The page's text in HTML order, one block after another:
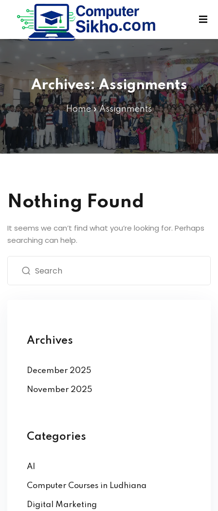
Archives:Assignments
Home»Assignments
Nothing Found
It seems we can’t find what you’re looking for. Perhaps
searching can help.
Archives
December 2025
November 2025
Categories
AI
Computer Courses in Ludhiana
Digital Marketing
Sign in Sign up
Sign in
Don’t have an account? Sign up